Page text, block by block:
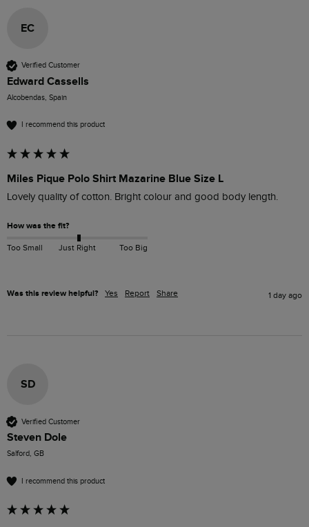
EC
Verified Customer
Edward Cassells
Alcobendas, Spain
I recommend this product
Miles Pique Polo Shirt Mazarine Blue Size L
Lovely quality of cotton. Bright colour and good body length.
How was the fit?
Too Small Just Right Too Big
Was this review helpful? Yes Report Share 1 day ago
SD
Verified Customer
Steven Dole
Salford, GB
I recommend this product